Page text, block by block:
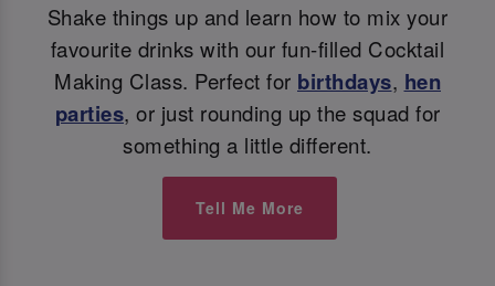
Shake things up and learn how to mix your
favourite drinks with our fun-filled Cocktail
Making Class. Perfect for birthdays, hen
parties, or just rounding up the squad for
something a little different.
Tell Me More